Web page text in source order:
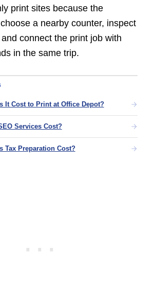
print sites because the
a nearby counter, inspect
connect the print job with
in the same trip.
It Cost to Print at Office Depot?
Services Cost?
Tax Preparation Cost?